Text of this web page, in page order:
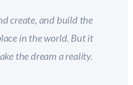
create, and build the
in the world. But it
the dream a reality.